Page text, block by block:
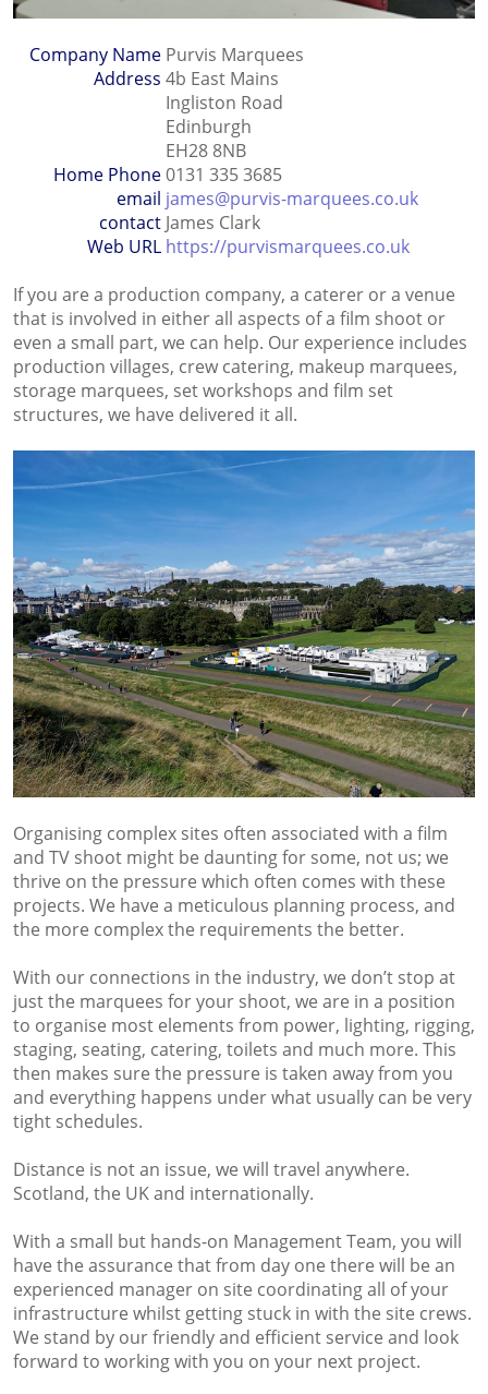
Company Name Purvis Marquees
Address 4b East Mains
Ingliston Road
Edinburgh
EH28 8NB
Home Phone0131 335 3685
email james@purvis-marquees.co.uk
contact James Clark
Web URL https://purvismarquees.co.uk
If you are a production company, a caterer or a venue
that is involved in either all aspects of a film shoot or
even a small part, we can help. Our experience includes
production villages, crew catering, makeup marquees,
storage marquees, set workshops and film set
structures, we have delivered it all.
Organising complex sites often associated with a film
and TV shoot might be daunting for some, not us; we
thrive on the pressure which often comes with these
projects. We have a meticulous planning process, and
the more complex the requirements the better.
With our connections in the industry, we don’t stop at
just the marquees for your shoot, we are in a position
to organise most elements from power, lighting, rigging,
staging, seating, catering, toilets and much more. This
then makes sure the pressure is taken away from you
and everything happens under what usually can be very
tight schedules.
Distance is not an issue, we will travel anywhere.
Scotland, the UK and internationally.
With a small but hands-on Management Team, you will
have the assurance that from day one there will be an
experienced manager on site coordinating all of your
infrastructure whilst getting stuck in with the site crews.
We stand by our friendly and efficient service and look
forward to working with you on your next project.